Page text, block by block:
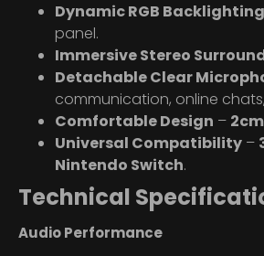
Dynamic RGB Backlighting
panel.
Immersive Stereo
Detachable Clear
communication, online
Comfortable Design –
Universal Compatibility –
Nintendo Switch.
Technical
Audio Performance